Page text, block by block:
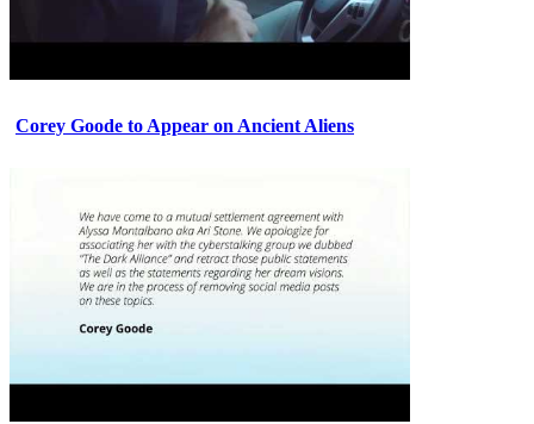
Corey Goode to Appear on Ancient Aliens